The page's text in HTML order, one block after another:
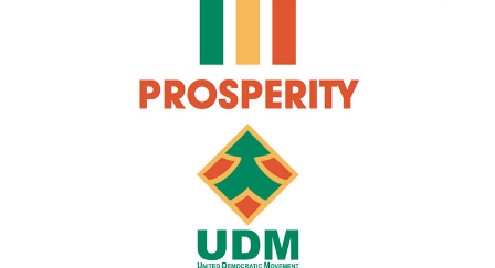
punish perpetrators. Because of this, women
abusers have this mentality that when they
mistreat women, they will not face severe
consequences. For how long are we going to
have men abusing women and get away with it.
Women are abused by men who are supposed
to love and protect them at all cost; they are not
punch bags and sex objects. Domestic violence
cannot be treated as insignificant and